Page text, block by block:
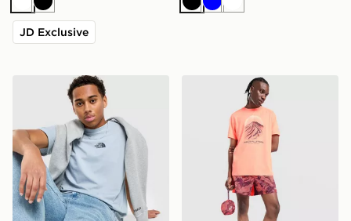
WhiteBlack
JD Exclusive
BlackBlueWhite
The North Face Centre Logo T-ShirtASICS FUJITRAIL T-Shirt